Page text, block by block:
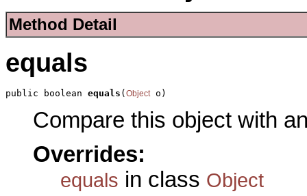
Method Detail
equals
public boolean equals ( Object o)
Compare this object with
Overrides:
equals in class Object